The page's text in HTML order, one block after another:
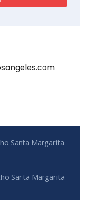
Santa Margarita
Santa Margarita